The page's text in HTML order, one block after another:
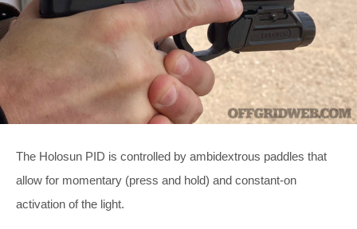
The Holosun PID is controlled by ambidextrous paddles that
allow for momentary (press and hold) and constant-on
activation of the light.